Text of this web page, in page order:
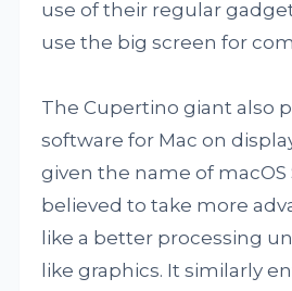
use of their regular
use the big screen for
The Cupertino giant also
software for Mac on
given the name of macOS
believed to take more
like a better processing
like graphics. It similarly